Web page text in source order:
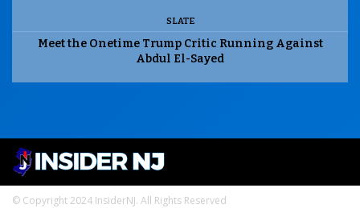
SLATE
Meet the Onetime Trump Critic Running Against
Abdul El-Sayed
© Copyright 2024 InsiderNJ. All Rights Reserved